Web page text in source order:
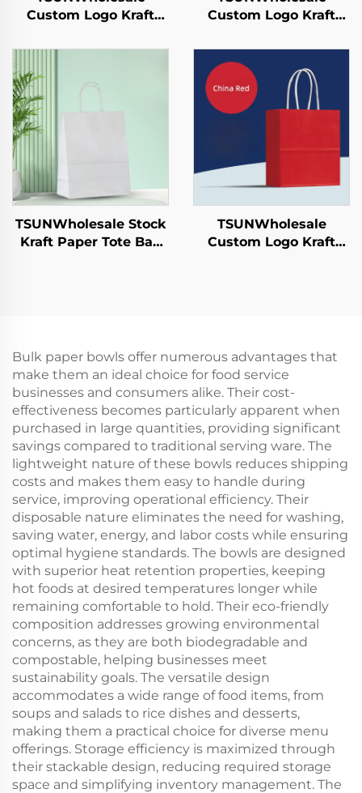
Custom Logo Kraft
Takeaway New
Year/Christmas Food
Packaging Screen
Printing Surface
Custom Logo Kraft
Takeaway New
Year/Christmas Food
Packaging Screen
Printing Surface
TSUNWholesale Stock
Kraft Paper Tote Bag
TSUNWholesale
Custom Logo Kraft
Bulk paper bowls offer numerous advantages that
make them an ideal choice for food service
businesses and consumers alike. Their cost-
effectiveness becomes particularly apparent when
purchased in large quantities, providing significant
savings compared to traditional serving ware. The
lightweight nature of these bowls reduces shipping
costs and makes them easy to handle during
service, improving operational efficiency. Their
disposable nature eliminates the need for washing,
saving water, energy, and labor costs while ensuring
optimal hygiene standards. The bowls are designed
with superior heat retention properties, keeping
hot foods at desired temperatures longer while
remaining comfortable to hold. Their eco-friendly
composition addresses growing environmental
concerns, as they are both biodegradable and
compostable, helping businesses meet
sustainability goals. The versatile design
accommodates a wide range of food items, from
soups and salads to rice dishes and desserts,
making them a practical choice for diverse menu
offerings. Storage efficiency is maximized through
their stackable design, reducing required storage
space and simplifying inventory management. The